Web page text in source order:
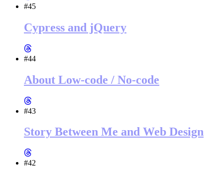
#45
Cypress and jQuery
#44
About Low-code / No-code
#43
Story Between Me and Web Design
#42